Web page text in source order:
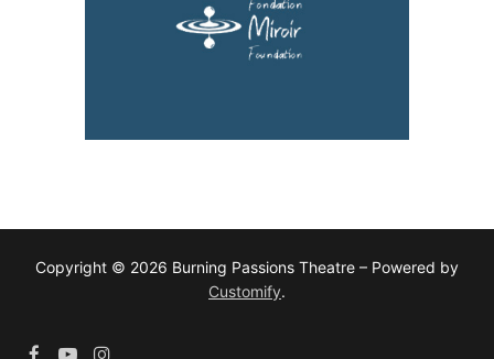
Copyright © 2026 Burning Passions Theatre – Powered by
Customify.